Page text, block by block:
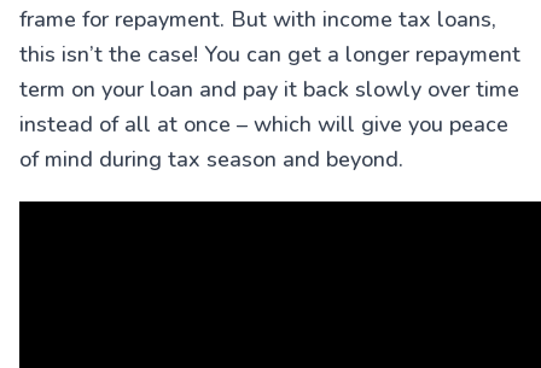
frame for repayment. But with income tax loans,
this isn’t the case! You can get a longer repayment
term on your loan and pay it back slowly over time
instead of all at once – which will give you peace
of mind during tax season and beyond.